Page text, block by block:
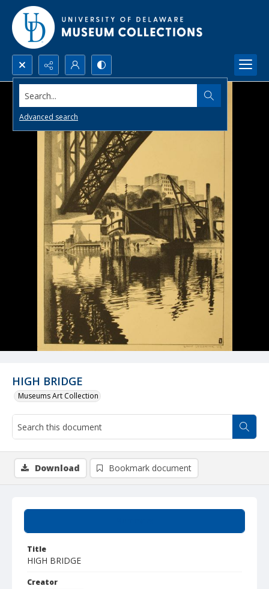
Search...
Advanced search
HIGH BRIDGE
Museums Art Collection
Title
HIGH BRIDGE
Creator
Download Bookmark document